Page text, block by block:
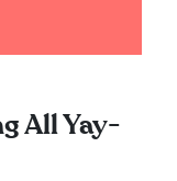
All Yay-